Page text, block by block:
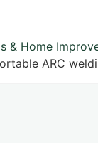
& Home
ARC